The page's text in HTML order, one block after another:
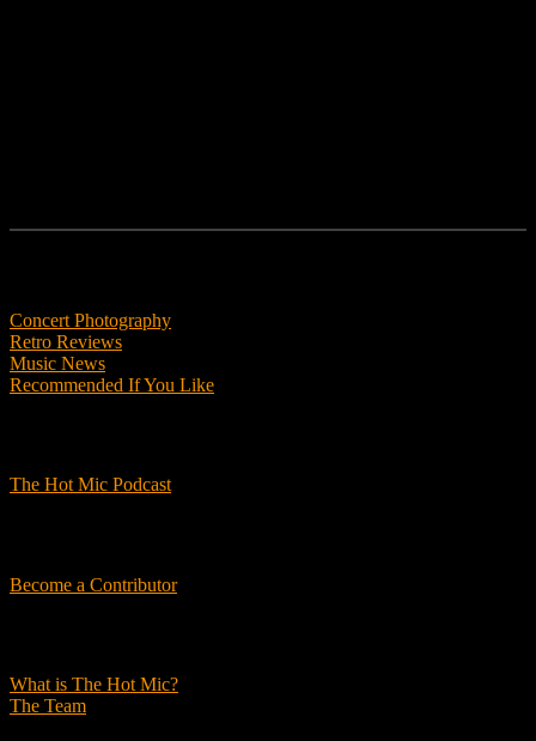
Concert Photography
Retro Reviews
Music News
Recommended If You Like
The Hot Mic Podcast
Become a Contributor
What is The Hot Mic?
The Team